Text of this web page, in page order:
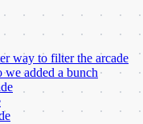
way to filter the arcade
we added a bunch